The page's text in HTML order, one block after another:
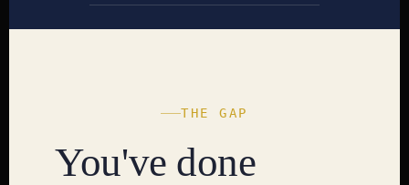
THE GAP
You've done